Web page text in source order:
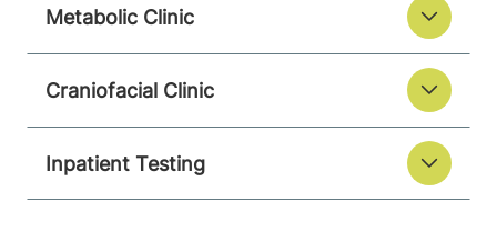
Metabolic Clinic
Craniofacial Clinic
Inpatient Testing